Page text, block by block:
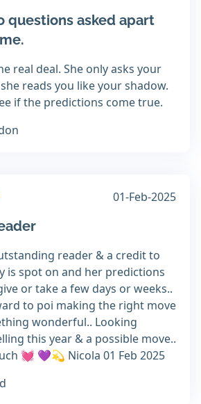
questions asked apart
real deal. She only asks your
reads you like your shadow.
if the predictions come true.
01-Feb-2025
reader & a credit to
is spot on and her predictions
or take a few days or weeks..
to poi making the right move
wonderful.. Looking
this year & a possible move..
💓 💜💫 Nicola 01 Feb 2025